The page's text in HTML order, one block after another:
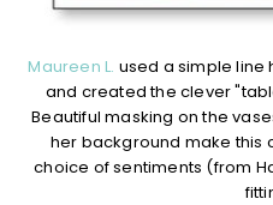
Maureen L. used a simple line
and created the clever
Beautiful masking on the
her background make this
choice of sentiments (from